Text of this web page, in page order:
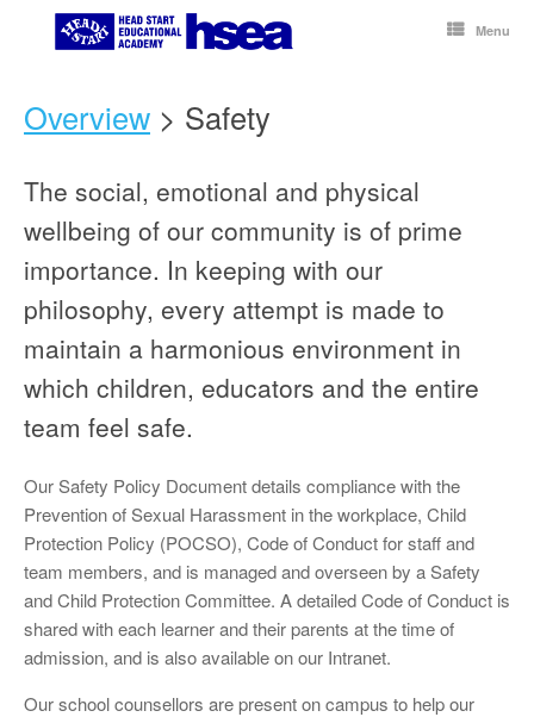
Menu
Overview > Safety
The social, emotional and physical
wellbeing of our community is of prime
importance. In keeping with our
philosophy, every attempt is made to
maintain a harmonious environment in
which children, educators and the entire
team feel safe.
Our Safety Policy Document details compliance with the
Prevention of Sexual Harassment in the workplace, Child
Protection Policy (POCSO), Code of Conduct for staff and
team members, and is managed and overseen by a Safety
and Child Protection Committee. A detailed Code of Conduct is
shared with each learner and their parents at the time of
admission, and is also available on our Intranet.
Our school counsellors are present on campus to help our